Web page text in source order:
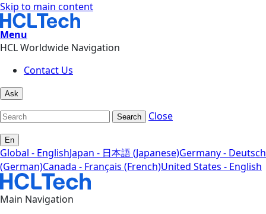
Skip to main content
Menu
HCL Worldwide Navigation
Contact Us
Ask
Search Close
En
Global - EnglishJapan - 日本語 (Japanese)Germany - Deutsch
(German)Canada - Français (French)United States - English
Main Navigation